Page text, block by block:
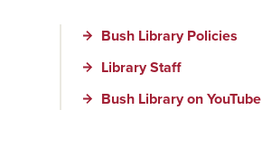
Bush Library Policies
Library Staff
Bush Library on YouTube